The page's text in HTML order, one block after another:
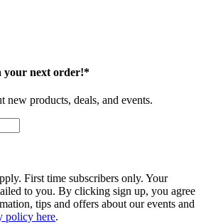
your next order!*
new products, deals, and events.
First time subscribers only. Your
to you. By clicking sign up, you agree
tips and offers about our events and
policy here.